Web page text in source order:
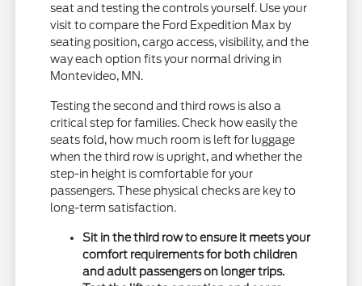
seat and testing the controls yourself. Use your
visit to compare the Ford Expedition Max by
seating position, cargo access, visibility, and the
way each option fits your normal driving in
Montevideo, MN.
Testing the second and third rows is also a
critical step for families. Check how easily the
seats fold, how much room is left for luggage
when the third row is upright, and whether the
step-in height is comfortable for your
passengers. These physical checks are key to
long-term satisfaction.
Sit in the third row to ensure it meets your
comfort requirements for both children
and adult passengers on longer trips.